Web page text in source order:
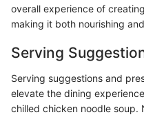
overall experience of
making it both nourishing
Serving
Serving suggestions and
elevate the dining
chilled chicken noodle soup.